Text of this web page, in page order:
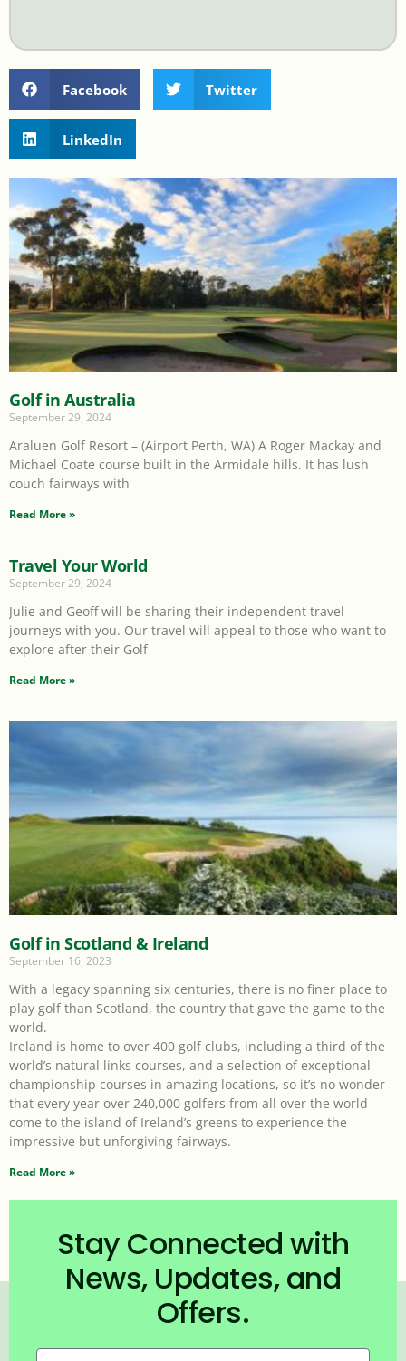
Facebook Twitter
LinkedIn
Golf in Australia
September 29, 2024
Araluen Golf Resort – (Airport Perth, WA) A Roger Mackay and
Michael Coate course built in the Armidale hills. It has lush
couch fairways with
Read More »
Travel Your World
September 29, 2024
Julie and Geoff will be sharing their independent travel
journeys with you. Our travel will appeal to those who want to
explore after their Golf
Read More »
Golf in Scotland & Ireland
September 16, 2023
With a legacy spanning six centuries, there is no finer place to
play golf than Scotland, the country that gave the game to the
world.
Ireland is home to over 400 golf clubs, including a third of the
world’s natural links courses, and a selection of exceptional
championship courses in amazing locations, so it’s no wonder
that every year over 240,000 golfers from all over the world
come to the island of Ireland’s greens to experience the
impressive but unforgiving fairways.
Read More »
Stay Connected with
News, Updates, and
Offers.